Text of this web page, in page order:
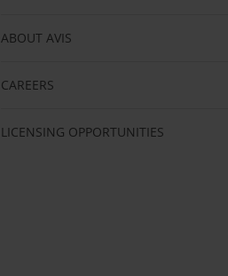
ABOUT AVIS
CAREERS
LICENSING OPPORTUNITIES